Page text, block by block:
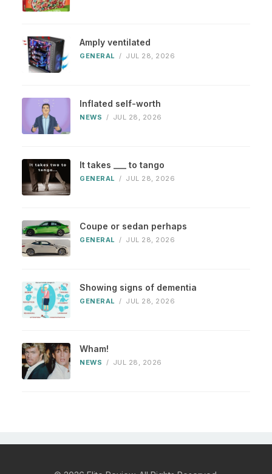
Amply ventilated
GENERAL / JUL 28, 2026
Inflated self-worth
NEWS / JUL 28, 2026
It takes ___ to tango
GENERAL / JUL 28, 2026
Coupe or sedan perhaps
GENERAL / JUL 28, 2026
Showing signs of dementia
GENERAL / JUL 28, 2026
Wham!
NEWS / JUL 28, 2026